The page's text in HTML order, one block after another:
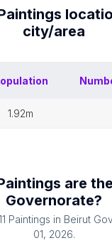
city/area
1.92m
are
Governorate?
Paintings in Beirut
01, 2026.